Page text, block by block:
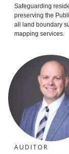
Safeguarding
preserving the
all land boundary
mapping services.
AUDITOR